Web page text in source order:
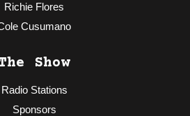
Richie Flores
Cusumano
Show
Radio Stations
Sponsors